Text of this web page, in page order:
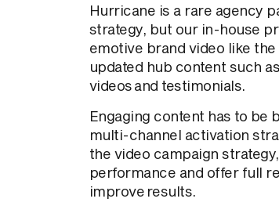
Hurricane is a rare agency
strategy, but our in-house
emotive brand video like the
updated hub content such as
videos and testimonials.
Engaging content has to be
multi-channel activation
the video campaign
performance and offer full
improve results.